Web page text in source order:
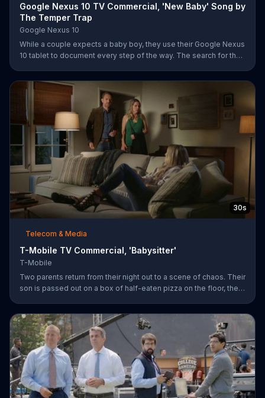
Google Nexus 10 TV Commercial, 'New Baby' Song by
The Temper Trap
Google Nexus 10
While a couple expects a baby boy, they use their Google Nexus
10 tablet to document every step of the way. The search for the
30s
Telecom & Media
T-Mobile TV Commercial, 'Babysitter'
T-Mobile
Two parents return from their night out to a scene of chaos. Their
son is passed out on a box of half-eaten pizza on the floor, their
"services" incur a $20 fee according to the sitter who is wearing
the wife???s heels. ???We???re the same size ??? in shoes,???
she remarks snidely. T-Mobile says it won???t saddle customers
with hidden charges, but rather it will indicate any